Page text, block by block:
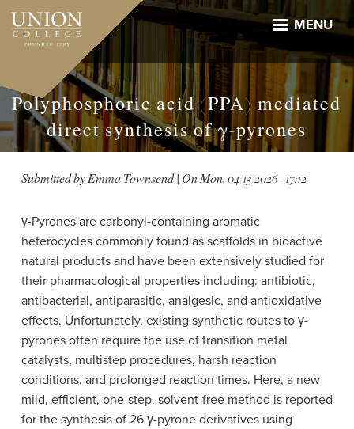
Skip
main
MENU
Polyphosphoric acid (PPA) mediated
direct synthesis of γ-pyrones
Submitted byEmma Townsend| OnMon, 04/13/2026 - 17:12
γ-Pyrones are carbonyl-containing aromatic
heterocycles commonly found as scaffolds in bioactive
natural products and have been extensively studied for
their pharmacological properties including: antibiotic,
antibacterial, antiparasitic, analgesic, and antioxidative
effects. Unfortunately, existing synthetic routes to γ-
pyrones often require the use of transition metal
catalysts, multistep procedures, harsh reaction
conditions, and prolonged reaction times. Here, a new
mild, efficient, one-step, solvent-free method is reported
for the synthesis of 26 γ-pyrone derivatives using